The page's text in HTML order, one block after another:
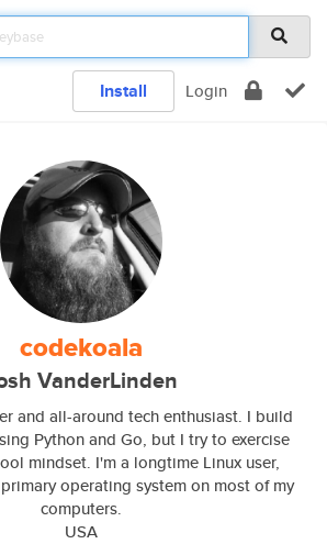
Install Login
codekoala
VanderLinden
and all-around tech enthusiast. I build
Python and Go, but I try to exercise
mindset. I'm a longtime Linux user,
operating system on most of my
computers.
USA